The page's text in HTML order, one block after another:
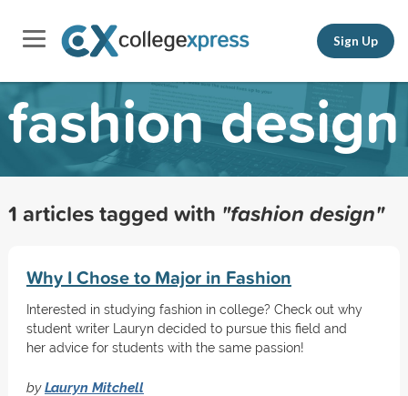
Sign Up
fashion design
1 articles tagged with "fashion design"
Why I Chose to Major in Fashion
Interested in studying fashion in college? Check out why
student writer Lauryn decided to pursue this field and
her advice for students with the same passion!
byLauryn Mitchell